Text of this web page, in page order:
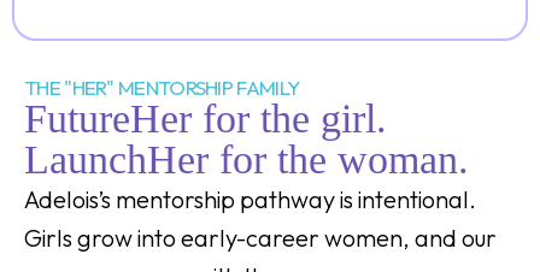
THE "HER" MENTORSHIP FAMILY
FutureHer for the girl.
LaunchHer for the woman.
Adelois’s mentorship pathway is intentional.
Girls grow into early-career women, and our